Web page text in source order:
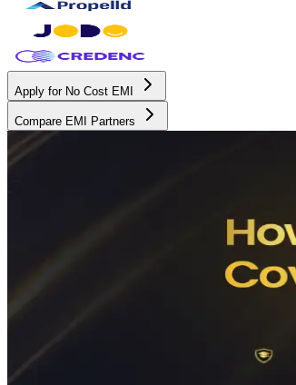
Apply for No Cost EMI
Compare EMI Partners